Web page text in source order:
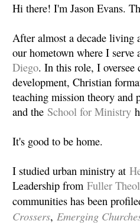
Hi there! I'm Jason Evans.
After almost a decade living
our hometown where I
Diego. In this role, I oversee
development, Christian
teaching mission theory and
and the School for Ministry
It's good to be home.
I studied urban ministry at
Leadership from Fuller
communities has been
Crossers, Emerging